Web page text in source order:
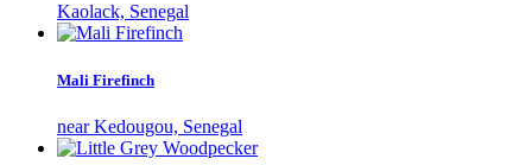
Kaolack, Senegal
Mali Firefinch
near Kedougou, Senegal